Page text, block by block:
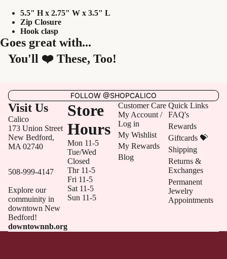
5.5" H x 2.75" W x 3.5" L
Zip Closure
Hook clasp
Goes great with...
You'll ❤️ These, Too!
FOLLOW @SHOPCALICO
Visit Us
Calico
173 Union Street
New Bedford,
MA 02740
508-999-4147
Explore our
commuinity in
downtown New
Bedford!
downtownnb.org
Store
Hours
Mon 11-5
Tue/Wed
Closed
Thr 11-5
Fri 11-5
Sat 11-5
Sun 11-5
Customer Care
My Account /
Log in
My Wishlist
My Rewards
Blog
Quick Links
FAQ's
Rewards
Giftcards 💝
Shipping
Returns &
Exchanges
Permanent
Jewelry
Appointments